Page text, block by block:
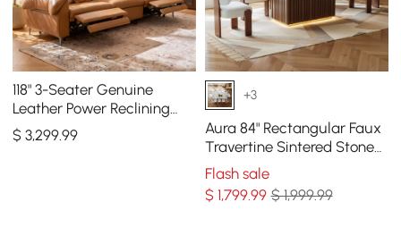
118" 3-Seater Genuine
Leather Power Reclining
Sofa with USB & Type-C
$3,299.99
+3
Aura 84" Rectangular Faux
Travertine Sintered Stone
Dining Table, Fluted Base,
Seat 8
Flash sale
$ 1,799.99 $ 1,999.99